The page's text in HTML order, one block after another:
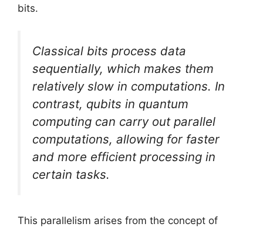
bits.
Classical bits process data
sequentially, which makes them
relatively slow in computations. In
contrast, qubits in quantum
computing can carry out parallel
computations, allowing for faster
and more efficient processing in
certain tasks.
This parallelism arises from the concept of